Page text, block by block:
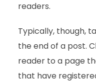
readers.
Typically, though,
the end of a post.
reader to a page
that have